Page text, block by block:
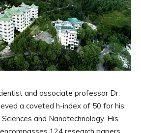
and associate professor Dr.
a coveted h-index of 50 for his
and Nanotechnology. His